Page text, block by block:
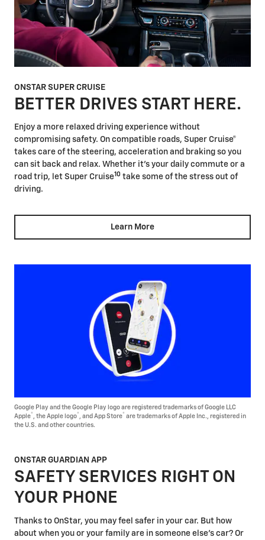
ONSTAR SUPER CRUISE
BETTER DRIVES START HERE.
Enjoy a more relaxed driving experience without
compromising safety. On compatible roads, Super Cruise®
takes care of the steering, acceleration and braking so you
can sit back and relax. Whether it's your daily commute or a
road trip, let Super Cruise10 take some of the stress out of
driving.
Learn More
Google Play and the Google Play logo are registered trademarks of Google LLC
Apple® , the Apple logo® , and App Store® are trademarks of Apple Inc., registered in
the U.S. and other countries.
ONSTAR GUARDIAN APP
SAFETY SERVICES RIGHT ON
YOUR PHONE
Thanks to OnStar, you may feel safer in your car. But how
about when you or your family are in someone else's car? Or